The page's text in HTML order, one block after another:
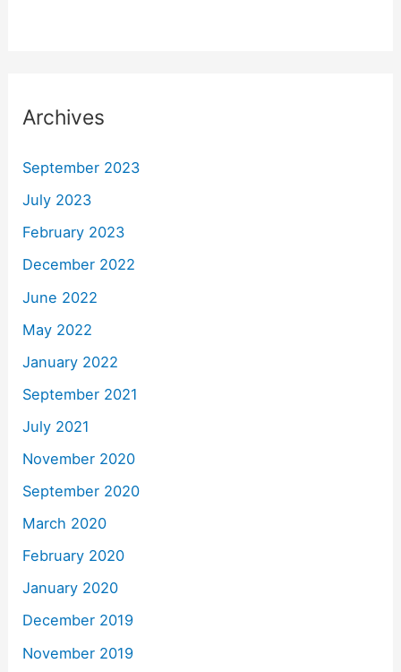
Archives
September 2023
July 2023
February 2023
December 2022
June 2022
May 2022
January 2022
September 2021
July 2021
November 2020
September 2020
March 2020
February 2020
January 2020
December 2019
November 2019